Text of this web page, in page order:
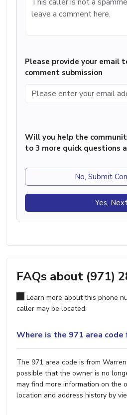
Please provide your email
comment submission
Will you help the
to 3 more quick questions
No, Submit
Yes,
FAQs about (971)
Learn more about this phone
caller may be located.
Where is the 971 area code
The 971 area code is from
possible that the owner is no
may find more information on the
location and address history by